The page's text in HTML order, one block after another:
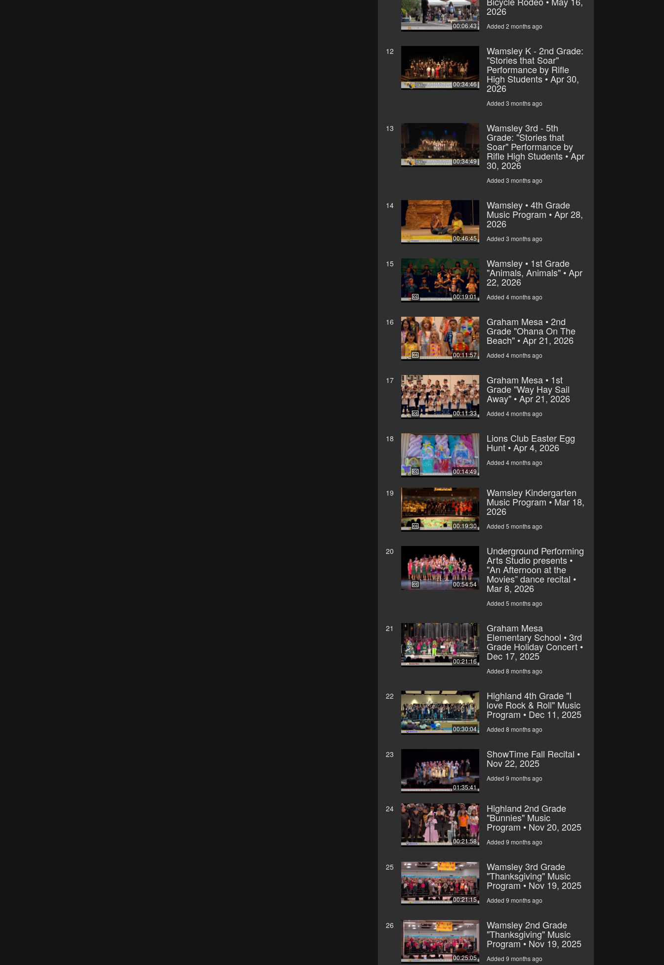
00:06:43
2026
Added 2 months ago
12
00:34:46
Wamsley K - 2nd Grade:
"Stories that Soar"
Performance by Rifle
High Students • Apr 30,
2026
Added 3 months ago
13
00:34:49
Wamsley 3rd - 5th
Grade: "Stories that
Soar" Performance by
Rifle High Students • Apr
30, 2026
Added 3 months ago
14
00:46:45
Wamsley • 4th Grade
Music Program • Apr 28,
2026
Added 3 months ago
15
00:19:01
Wamsley • 1st Grade
"Animals, Animals" • Apr
22, 2026
Added 4 months ago
16
00:11:57
Graham Mesa • 2nd
Grade "Ohana On The
Beach" • Apr 21, 2026
Added 4 months ago
17
00:11:33
Graham Mesa • 1st
Grade "Way Hay Sail
Away" • Apr 21, 2026
Added 4 months ago
18
00:14:49
Lions Club Easter Egg
Hunt • Apr 4, 2026
Added 4 months ago
19
00:19:30
Wamsley Kindergarten
Music Program • Mar 18,
2026
Added 5 months ago
20
00:54:54
Underground Performing
Arts Studio presents •
"An Afternoon at the
Movies” dance recital •
Mar 8, 2026
Added 5 months ago
21
00:21:16
Graham Mesa
Elementary School • 3rd
Grade Holiday Concert •
Dec 17, 2025
Added 8 months ago
22
00:30:04
Highland 4th Grade "I
love Rock & Roll" Music
Program • Dec 11, 2025
Added 8 months ago
23
01:35:41
ShowTime Fall Recital •
Nov 22, 2025
Added 9 months ago
24
00:21:58
Highland 2nd Grade
"Bunnies" Music
Program • Nov 20, 2025
Added 9 months ago
25
00:21:15
Wamsley 3rd Grade
"Thanksgiving" Music
Program • Nov 19, 2025
Added 9 months ago
26
00:25:05
Wamsley 2nd Grade
"Thanksgiving" Music
Program • Nov 19, 2025
Added 9 months ago